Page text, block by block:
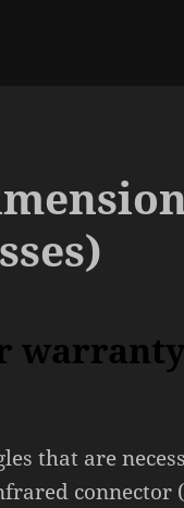
that are
connector